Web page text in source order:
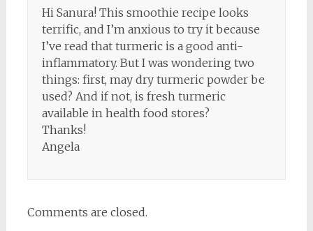
Hi Sanura! This smoothie recipe looks
terrific, and I’m anxious to try it because
I’ve read that turmeric is a good anti-
inflammatory. But I was wondering two
things: first, may dry turmeric powder be
used? And if not, is fresh turmeric
available in health food stores?
Thanks!
Angela
Comments are closed.